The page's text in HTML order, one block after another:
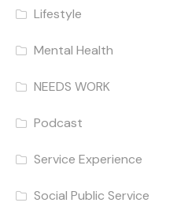
Lifestyle
Mental Health
NEEDS WORK
Podcast
Service Experience
Social Public Service